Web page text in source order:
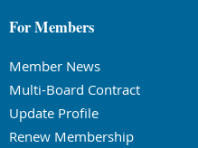
For Members
Member News
Multi-Board Contract
Update Profile
Renew Membership